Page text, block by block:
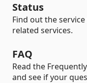
Status
Find out the
related services.
FAQ
Read the
and see if your